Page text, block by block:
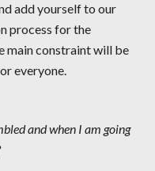
add yourself to our
process for the
main constraint will be
everyone.
and when I am going